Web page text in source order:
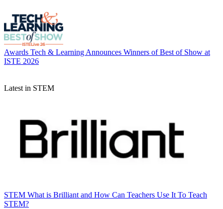
Awards Tech & Learning Announces Winners of Best of Show at
ISTE 2026
Latest in STEM
STEM What is Brilliant and How Can Teachers Use It To Teach
STEM?